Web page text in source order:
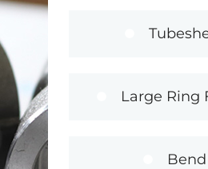
Large Ring
Bend